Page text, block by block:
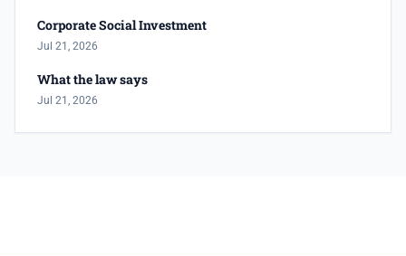
Corporate Social Investment
Jul 21, 2026
What the law says
Jul 21, 2026